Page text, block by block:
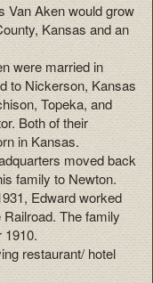
Van Aken would grow
Kansas and an
were married in
to Nickerson, Kansas
Topeka, and
Both of their
in Kansas.
moved back
family to Newton.
Edward worked
The family
1910.
restaurant/ hotel